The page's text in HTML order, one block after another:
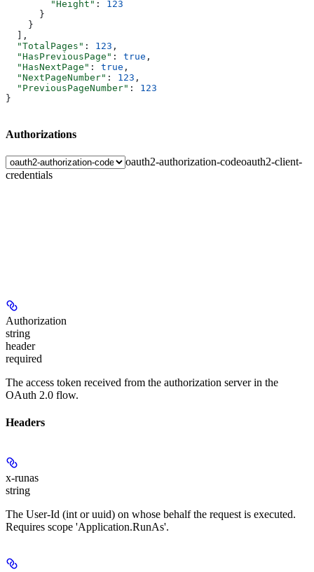
        "Height"
: 123
      }
    }
  ],
  "TotalPages"
: 123 ,
  "HasPreviousPage"
: true ,
  "HasNextPage"
: true ,
  "NextPageNumber"
: 123 ,
  "PreviousPageNumber"
: 123
}
Authorizations
oauth2-authorization-codeoauth2-client-
credentials
Authorization
string
header
required
The access token received from the authorization server in the
OAuth 2.0 flow.
Headers
x-runas
string
The User-Id (int or uuid) on whose behalf the request is executed.
Requires scope 'Application.RunAs'.